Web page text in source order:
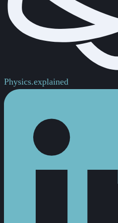
Physics.explained